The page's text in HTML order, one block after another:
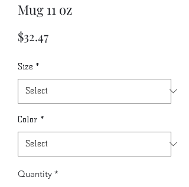
Mug 11 oz
$32.47Price
Size *
Color *
Quantity *